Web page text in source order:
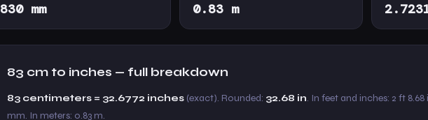
830 mm 0.83 m
83 cm to inches — full breakdown
83 centimeters = 32.6772 inches (exact). Rounded: 32.68 in. In feet and inches: 2 ft
mm. In meters: 0.83 m.